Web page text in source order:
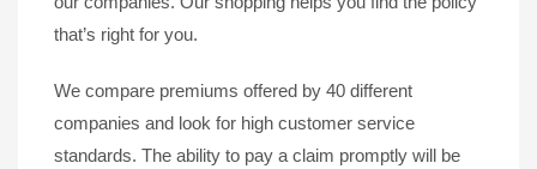
that’s right for you.
We compare premiums offered by 40 different
companies and look for high customer service
standards. The ability to pay a claim promptly will be